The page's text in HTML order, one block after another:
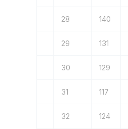
28 140
29 131
30 129
31 117
32 124